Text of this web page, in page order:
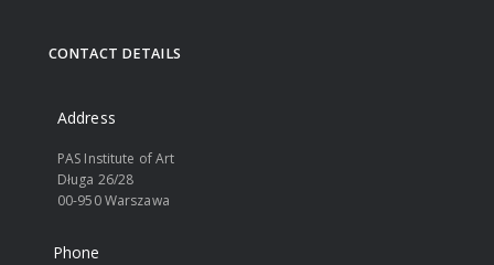
CONTACT DETAILS
Address
PAS Institute of Art
Długa 26/28
00-950 Warszawa
Phone